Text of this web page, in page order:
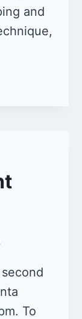
and
To